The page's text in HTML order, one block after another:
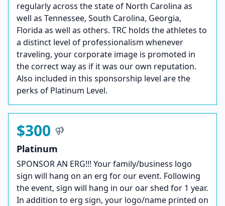
regularly across the state of North Carolina as
well as Tennessee, South Carolina, Georgia,
Florida as well as others. TRC holds the athletes to
a distinct level of professionalism whenever
traveling, your corporate image is promoted in
the correct way as if it was our own reputation.
Also included in this sponsorship level are the
perks of Platinum Level.
$300
Platinum
SPONSOR AN ERG!!! Your family/business logo
sign will hang on an erg for our event. Following
the event, sign will hang in our oar shed for 1 year.
In addition to erg sign, your logo/name printed on